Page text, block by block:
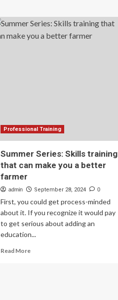
Skills
Through
Maverick
Professional Training
Summer Series: Skills training
that can make you a better
farmer
admin September 28, 2024 0
First, you could get process-minded
about it. If you recognize it would pay
to get serious about adding an
education...
Read MoreRead